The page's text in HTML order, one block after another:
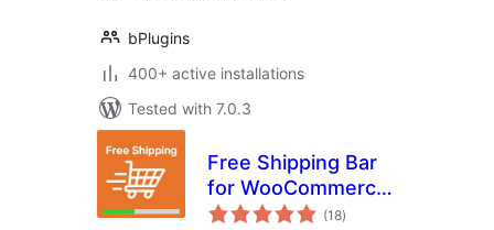
bPlugins
400+ active installations
Tested with 7.0.3
Free Shipping Bar
for WooCommerce
– Progress
(18total
ratings
)